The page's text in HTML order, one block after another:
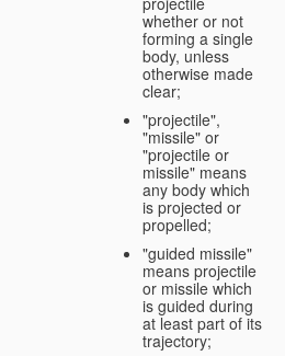
whether or not
forming a single
body, unless
otherwise made
clear;
"projectile",
"missile" or
"projectile or
missile" means
any body which
is projected or
propelled;
"guided missile"
means projectile
or missile which
is guided during
at least part of its
trajectory;